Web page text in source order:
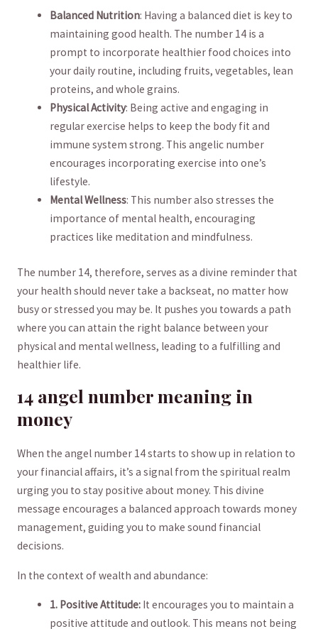
Balanced Nutrition: Having a​ balanced diet is ⁤key to
maintaining ​good health. The number 14 is a
‌prompt to incorporate healthier food choices into
your daily ‍routine, including fruits, vegetables, lean
proteins, and whole grains.
Physical Activity: Being active and engaging⁢ in
regular exercise helps to keep the⁢ body fit and
‍immune system strong. This angelic number
encourages incorporating exercise into one’s
lifestyle.
Mental⁤ Wellness: ⁤This number also ⁤stresses the
importance of⁢ mental health, encouraging
practices like meditation and mindfulness.
The number 14, therefore, serves as a divine reminder that
your health should never take a backseat, no matter how
busy or stressed you may be. It pushes you towards a path
where ⁢you can attain the right balance between your
physical and mental wellness, leading to a fulfilling and
healthier life.
14 angel number‍ meaning in⁣
money
When ​the angel number 14 starts to show up‌ in relation to
your financial affairs, it’s a signal from‌ the spiritual ⁢realm
urging you to stay positive about money. This divine
message encourages a balanced ⁢approach towards money
management, guiding you to​ make sound financial
decisions.
In the context of wealth and abundance:
1. Positive Attitude: It encourages you to maintain a
positive⁣ attitude and outlook. This means not being